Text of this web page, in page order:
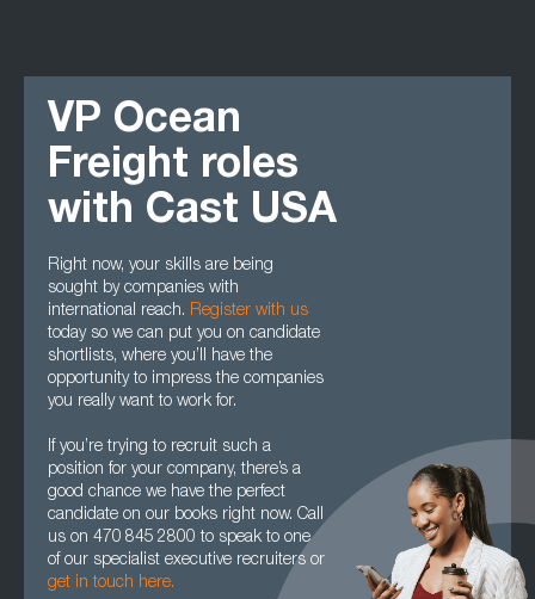
VP Ocean
Freight roles
with Cast USA
Right now, your skills are being
sought by companies with
international reach. Register with us
today so we can put you on candidate
shortlists, where you’ll have the
opportunity to impress the companies
you really want to work for.
If you’re trying to recruit such a
position for your company, there’s a
good chance we have the perfect
candidate on our books right now. Call
us on 470 845 2800 to speak to one
of our specialist executive recruiters or
get in touch here.